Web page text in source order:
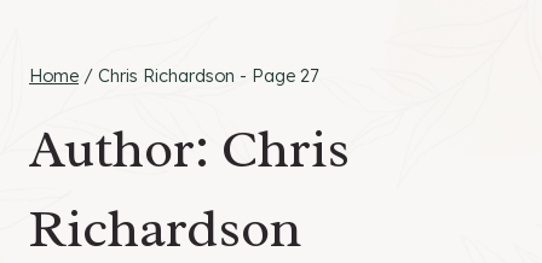
Home / Chris Richardson - Page 27
Author: Chris
Richardson